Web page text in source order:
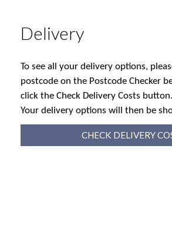
Delivery
To see all your delivery options,
postcode on the Postcode Checker
click the Check Delivery Costs button.
Your delivery options will then be
CHECK DELIVERY